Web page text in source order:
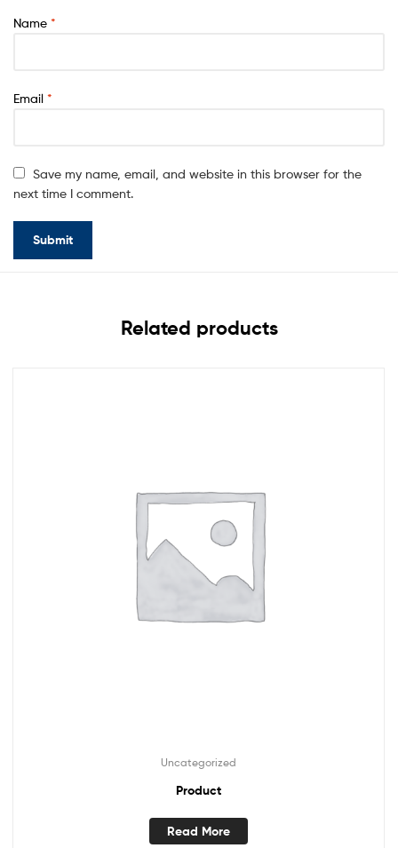
Name *
Email *
Save my name, email, and website in this browser for the
next time I comment.
Related products
Uncategorized
Product
Read More